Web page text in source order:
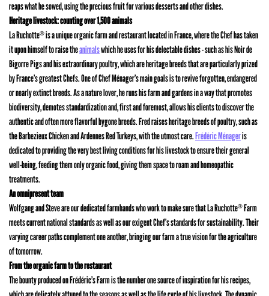
reaps what he sowed, using the precious fruit for various desserts and other dishes.
Heritage livestock: counting over 1,500 animals
La Ruchotte®is a unique organic farm and restaurant located in France, where the Chef has taken
it upon himself to raise theanimalswhich he uses for his delectable dishes - such as his Noir de
Bigorre Pigs and his extraordinary poultry, which are heritage breeds that are particularly prized
by France’s greatest Chefs. One of Chef Ménager’s main goals is to revive forgotten, endangered
or nearly extinct breeds. As a nature lover, he runs his farm and gardens in a way that promotes
biodiversity, demotes standardization and, first and foremost, allows his clients to discover the
authentic and often more flavorful bygone breeds. Fred raises heritage breeds of poultry, such as
the Barbezieux Chicken and Ardennes Red Turkeys, with the utmost care.Frédéric Ménageris
dedicated to providing the very best living conditions for his livestock to ensure their general
well-being, feeding them only organic food, giving them space to roam and homeopathic
treatments.
An omnipresent team
Wolfgang and Steve are our dedicated farmhands who work to make sure that La Ruchotte®Farm
meets current national standards as well as our exigent Chef’s standards for sustainability. Their
varying career paths complement one another, bringing our farm a true vision for the agriculture
of tomorrow.
From the organic farm to the restaurant
The bounty produced on Frédéric’s Farm is the number one source of inspiration for his recipes,